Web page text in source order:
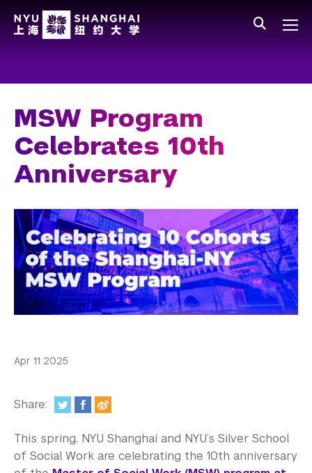
Facts and Figures
Leadership
News and Publications
People
Spotlight
In the Media
Newsletters
Publications
MSW Program
Celebrates 10th
Anniversary
Apr 11 2025
Share:
This spring, NYU Shanghai and NYU’s Silver School
of Social Work are celebrating the 10th anniversary